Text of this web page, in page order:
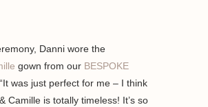
Danni wore the
gown from our BESPOKE
was just perfect for me – I think
Camille is totally timeless! It’s so